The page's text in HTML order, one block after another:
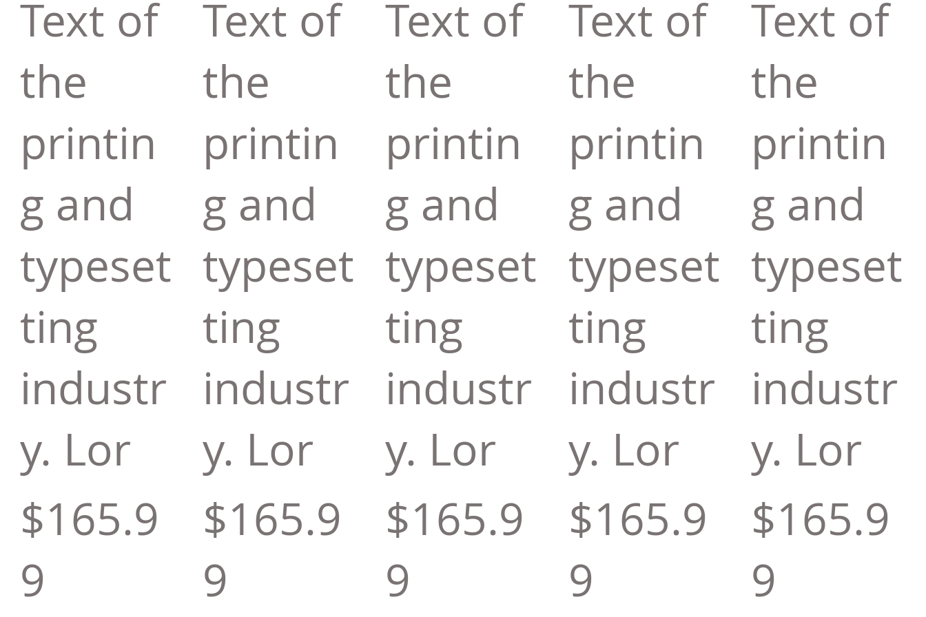
Text of
the
printin
g and
typeset
ting
industr
y. Lor
$165.9
9
Text of
the
printin
g and
typeset
ting
industr
y. Lor
$165.9
9
Text of
the
printin
g and
typeset
ting
industr
y. Lor
$165.9
9
Text of
the
printin
g and
typeset
ting
industr
y. Lor
$165.9
9
Text of
the
printin
g and
typeset
ting
industr
y. Lor
$165.9
9